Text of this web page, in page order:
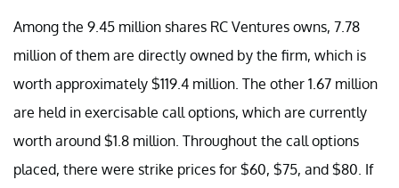
Among the 9.45 million shares RC Ventures owns, 7.78
million of them are directly owned by the firm, which is
worth approximately $119.4 million. The other 1.67 million
are held in exercisable call options, which are currently
worth around $1.8 million. Throughout the call options
placed, there were strike prices for $60, $75, and $80. If